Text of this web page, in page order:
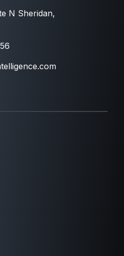
N Sheridan,